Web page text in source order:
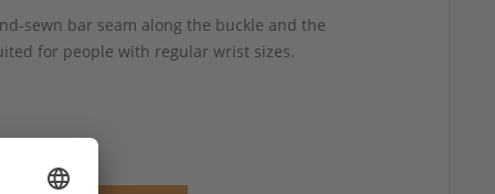
sewn bar seam along the buckle and the
for people with regular wrist sizes.